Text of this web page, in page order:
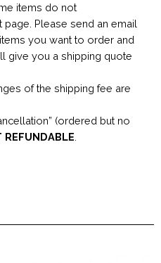
items do not
Please send an email
you want to order and
give you a shipping quote
of the shipping fee are
(ordered but no
REFUNDABLE